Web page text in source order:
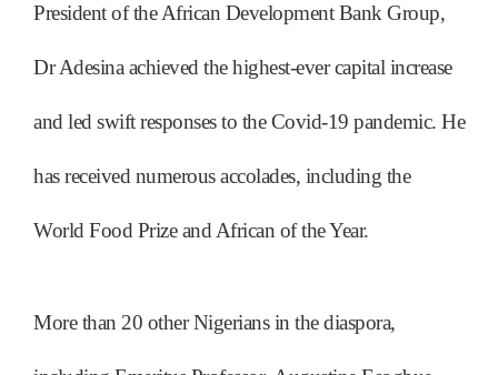
President of the African Development Bank Group,
Dr Adesina achieved the highest-ever capital increase
and led swift responses to the Covid-19 pandemic. He
has received numerous accolades, including the
World Food Prize and African of the Year.
More than 20 other Nigerians in the diaspora,